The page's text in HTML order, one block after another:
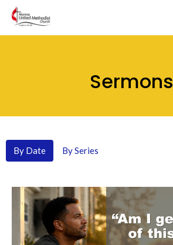
Sermons
By Date By Series